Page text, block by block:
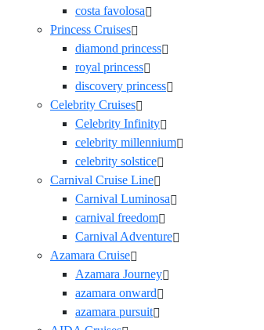
costa favolosa
Princess Cruises
diamond princess
royal princess
discovery princess
Celebrity Cruises
Celebrity Infinity
celebrity millennium
celebrity solstice
Carnival Cruise Line
Carnival Luminosa
carnival freedom
Carnival Adventure
Azamara Cruise
Azamara Journey
azamara onward
azamara pursuit